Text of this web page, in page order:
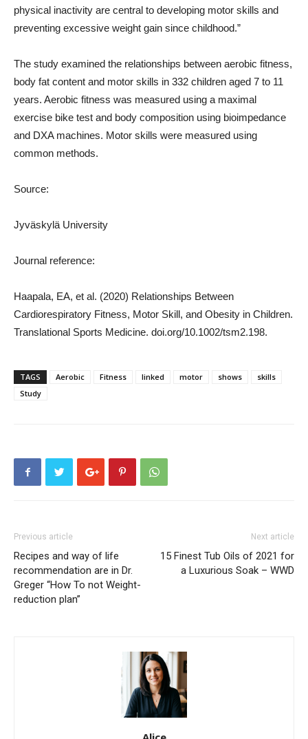
physical inactivity are central to developing motor skills and
preventing excessive weight gain since childhood.”
The study examined the relationships between aerobic fitness,
body fat content and motor skills in 332 children aged 7 to 11
years. Aerobic fitness was measured using a maximal
exercise bike test and body composition using bioimpedance
and DXA machines. Motor skills were measured using
common methods.
Source:
Jyväskylä University
Journal reference:
Haapala, EA, et al. (2020) Relationships Between
Cardiorespiratory Fitness, Motor Skill, and Obesity in Children.
Translational Sports Medicine. doi.org/10.1002/tsm2.198.
TAGS Aerobic Fitness linked motor shows
skills
Study
Previous article
Recipes and way of life
recommendation are in Dr.
Greger “How To not Weight-
reduction plan”
Next article
15 Finest Tub Oils of 2021 for
a Luxurious Soak – WWD